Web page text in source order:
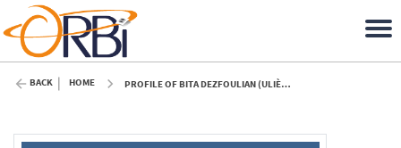
BACK HOME PROFILE OF BITA DEZFOULIAN (ULIÈGE)